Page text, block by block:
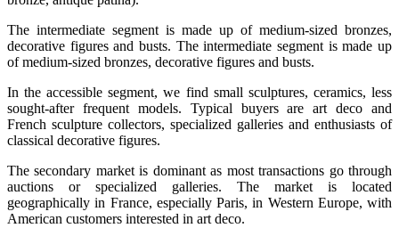
The intermediate segment is made up of medium-sized bronzes,
decorative figures and busts. The intermediate segment is made up
of medium-sized bronzes, decorative figures and busts.
In the accessible segment, we find small sculptures, ceramics, less
sought-after frequent models. Typical buyers are art deco and
French sculpture collectors, specialized galleries and enthusiasts of
classical decorative figures.
The secondary market is dominant as most transactions go through
auctions or specialized galleries. The market is located
geographically in France, especially Paris, in Western Europe, with
American customers interested in art deco.